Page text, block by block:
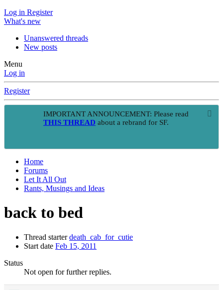
Log in Register
What's new
Unanswered threads
New posts
Menu
Log in
Register
IMPORTANT ANNOUNCEMENT: Please read
THIS THREAD about a rebrand for SF.
Home
Forums
Let It All Out
Rants, Musings and Ideas
back to bed
Thread starter death_cab_for_cutie
Start date Feb 15, 2011
Status
Not open for further replies.